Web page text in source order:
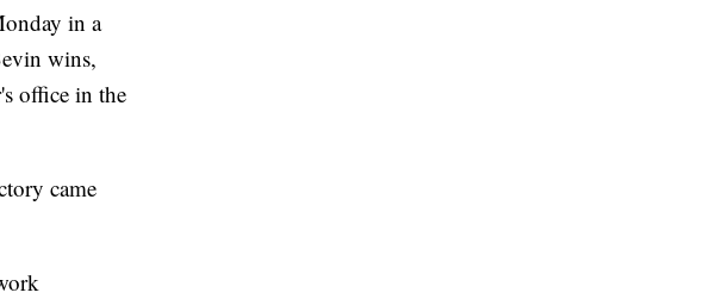
in a
wins,
office in the
came